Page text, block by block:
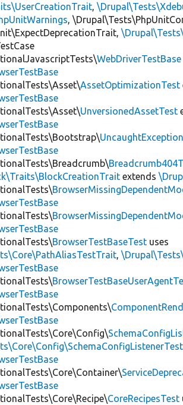
,
,
WebDriverTestBase
AssetOptimizationTest
UnversionedAssetTest
extends
BrowserTestBaseTest uses
,
CoreRecipesTest